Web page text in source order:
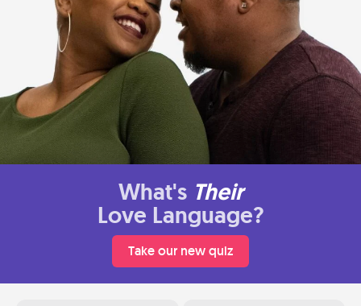
What's Their
Love Language?
Take our new quiz